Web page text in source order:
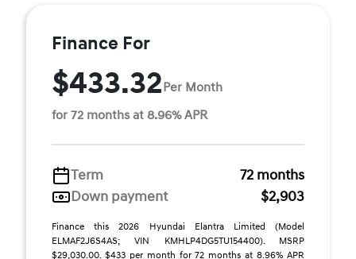
Finance For
$433.32Per Month
for 72 months at 8.96% APR
Term
72 months
Down payment
$2,903
Finance this 2026 Hyundai Elantra Limited (Model
ELMAF2J6S4AS; VIN KMHLP4DG5TU154400). MSRP
$29,030.00. $433 per month for 72 months at 8.96% APR